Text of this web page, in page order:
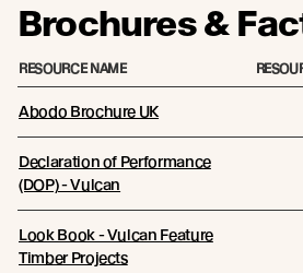
Brochures &
RESOURCE NAME
Abodo Brochure UK
Declaration of Performance
(DOP) - Vulcan
Look Book - Vulcan Feature
Timber Projects